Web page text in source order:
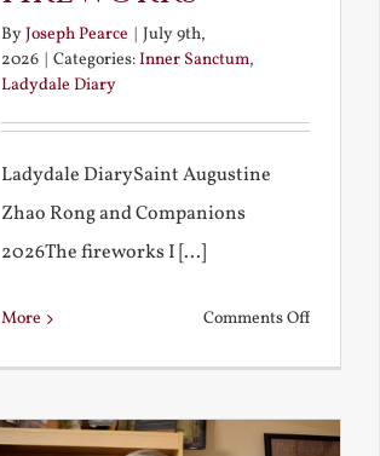
ByJoseph Pearce
July 9th,
2026
Categories:Inner Sanctum,
Ladydale Diary
Ladydale DiarySaint Augustine
Zhao Rong and Companions
2026The fireworks I [...]
More Comments Offon